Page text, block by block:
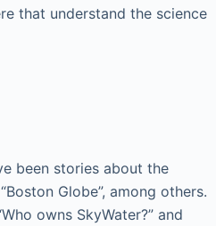
that understand the science
been stories about the
Globe”, among others.
owns SkyWater?” and